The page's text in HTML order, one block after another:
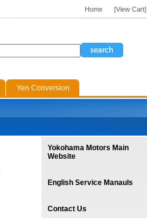
Yokohama Motors Main
Website
English Service Manauls
Contact Us
Home [View Cart]
Yen Conversion